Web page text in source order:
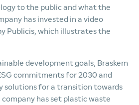
to the public and what the
has invested in a video
Publicis, which illustrates the
development goals, Braskem
commitments for 2030 and
solutions for a transition towards
has set plastic waste